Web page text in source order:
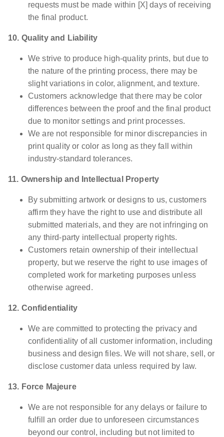
requests must be made within [X] days of receiving
the final product.
10. Quality and Liability
We strive to produce high-quality prints, but due to
the nature of the printing process, there may be
slight variations in color, alignment, and texture.
Customers acknowledge that there may be color
differences between the proof and the final product
due to monitor settings and print processes.
We are not responsible for minor discrepancies in
print quality or color as long as they fall within
industry-standard tolerances.
11. Ownership and Intellectual Property
By submitting artwork or designs to us, customers
affirm they have the right to use and distribute all
submitted materials, and they are not infringing on
any third-party intellectual property rights.
Customers retain ownership of their intellectual
property, but we reserve the right to use images of
completed work for marketing purposes unless
otherwise agreed.
12. Confidentiality
We are committed to protecting the privacy and
confidentiality of all customer information, including
business and design files. We will not share, sell, or
disclose customer data unless required by law.
13. Force Majeure
We are not responsible for any delays or failure to
fulfill an order due to unforeseen circumstances
beyond our control, including but not limited to